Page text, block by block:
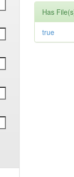
Has
true